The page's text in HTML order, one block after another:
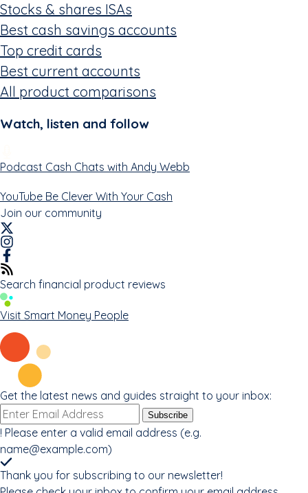
Stocks & shares ISAs
Best cash savings accounts
Top credit cards
Best current accounts
All product comparisons
Watch, listen and follow
Podcast Cash Chats with Andy Webb
YouTube Be Clever With Your Cash
Join our community
Search financial product reviews
Visit Smart Money People
Get the latest news and guides straight to your inbox:
Email
address
Subscribe
! Please enter a valid email address (e.g.
name@example.com)
Thank you for subscribing to our newsletter!